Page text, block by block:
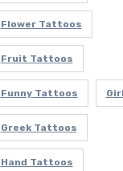
Flower Tattoos
Fruit Tattoos
Funny Tattoos
Greek Tattoos
Hand Tattoos